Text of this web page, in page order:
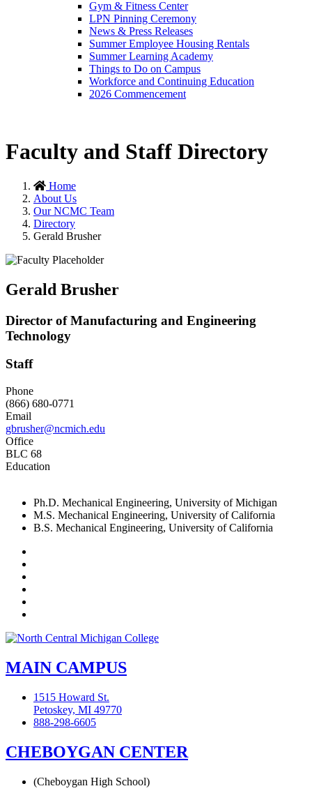
Gym & Fitness Center
LPN Pinning Ceremony
News & Press Releases
Summer Employee Housing Rentals
Summer Learning Academy
Things to Do on Campus
Workforce and Continuing Education
2026 Commencement
Faculty and Staff Directory
Home
About Us
Our NCMC Team
Directory
Gerald Brusher
Gerald Brusher
Director of Manufacturing and Engineering
Technology
Staff
Phone
(866) 680-0771
Email
gbrusher@ncmich.edu
Office
BLC 68
Education
Ph.D. Mechanical Engineering, University of Michigan
M.S. Mechanical Engineering, University of California
B.S. Mechanical Engineering, University of California
MAIN CAMPUS
1515 Howard St.
Petoskey, MI 49770
888-298-6605
CHEBOYGAN CENTER
(Cheboygan High School)